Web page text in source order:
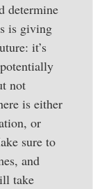
determine
is giving
it’s
not
is either
or
sure to
and
take